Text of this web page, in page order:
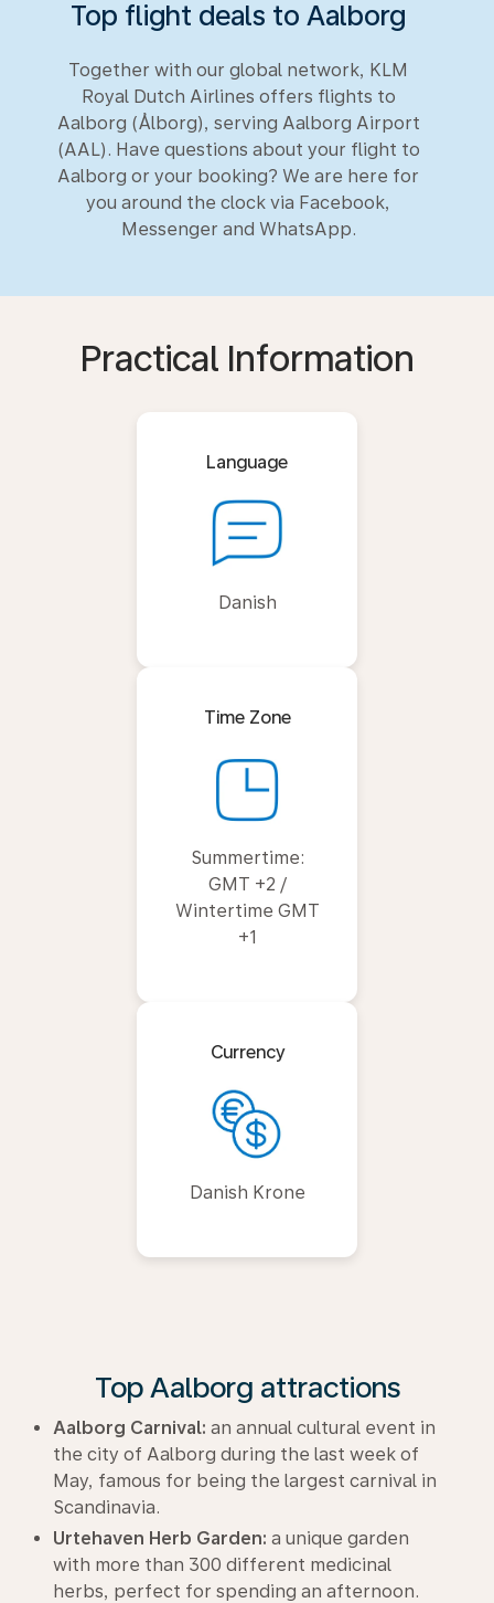
Top flight deals to Aalborg
Together with our global network, KLM
Royal Dutch Airlines offers flights to
Aalborg (Ålborg), serving Aalborg Airport
(AAL). Have questions about your flight to
Aalborg or your booking? We are here for
you around the clock via Facebook,
Messenger and WhatsApp.
Practical Information
Language
Danish
Time Zone
Summertime:
GMT +2 /
Wintertime GMT
+1
Currency
Danish Krone
Top Aalborg attractions
Aalborg Carnival: an annual cultural event in
the city of Aalborg during the last week of
May, famous for being the largest carnival in
Scandinavia.
Urtehaven Herb Garden: a unique garden
with more than 300 different medicinal
herbs, perfect for spending an afternoon.